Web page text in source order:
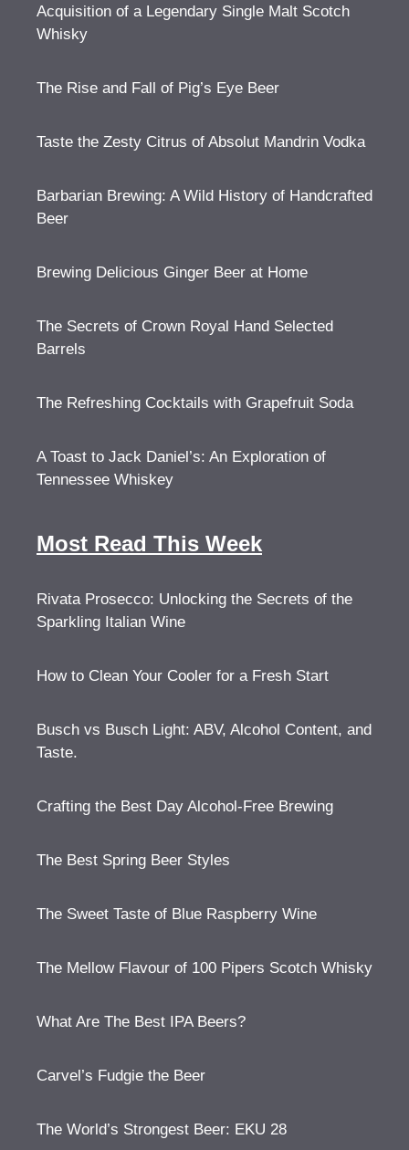
Acquisition of a Legendary Single Malt Scotch
Whisky
The Rise and Fall of Pig’s Eye Beer
Taste the Zesty Citrus of Absolut Mandrin Vodka
Barbarian Brewing: A Wild History of Handcrafted
Beer
Brewing Delicious Ginger Beer at Home
The Secrets of Crown Royal Hand Selected
Barrels
The Refreshing Cocktails with Grapefruit Soda
A Toast to Jack Daniel’s: An Exploration of
Tennessee Whiskey
Most Read This Week
Rivata Prosecco: Unlocking the Secrets of the
Sparkling Italian Wine
How to Clean Your Cooler for a Fresh Start
Busch vs Busch Light: ABV, Alcohol Content, and
Taste.
Crafting the Best Day Alcohol-Free Brewing
The Best Spring Beer Styles
The Sweet Taste of Blue Raspberry Wine
The Mellow Flavour of 100 Pipers Scotch Whisky
What Are The Best IPA Beers?
Carvel’s Fudgie the Beer
The World’s Strongest Beer: EKU 28